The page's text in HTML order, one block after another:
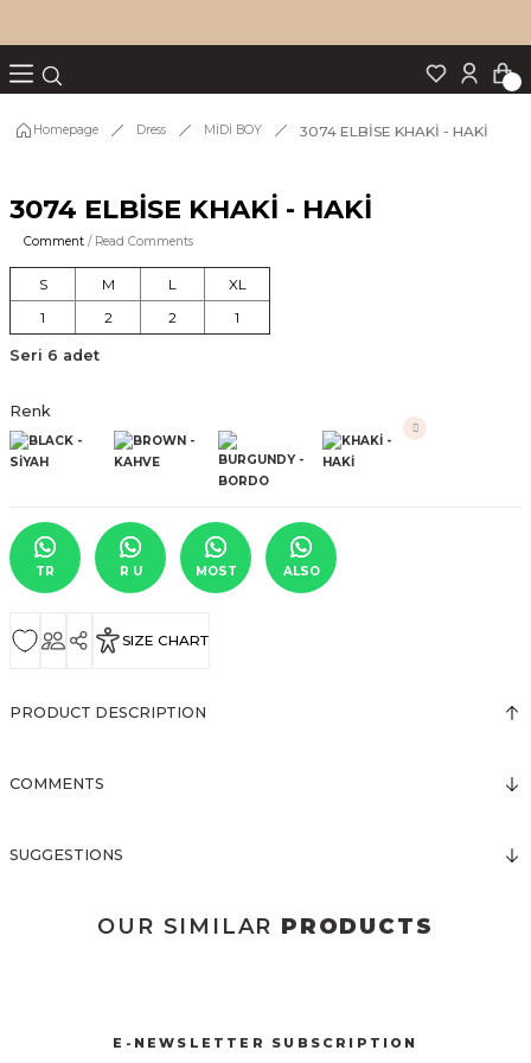
Set
Homepage Dress MİDİ BOY 3074 ELBİSE KHAKİ - HAKİ
3074 ELBİSE KHAKİ - HAKİ
Comment / Read Comments
Seri 6 adet
S M L
XL
1
2 2 1
Renk
TR R U MOST ALSO
SIZE CHART
PRODUCT DESCRIPTION
COMMENTS
SUGGESTIONS
OUR SIMILAR PRODUCTS
E-NEWSLETTER SUBSCRIPTION